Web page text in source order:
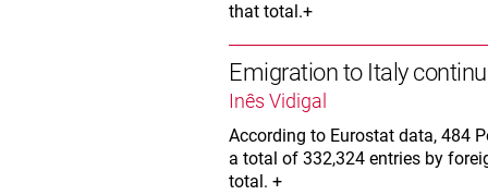
that total.+
Emigration to Italy
Inês Vidigal
According to Eurostat data, 484
a total of 332,324 entries by
total. +